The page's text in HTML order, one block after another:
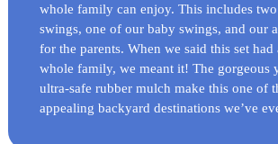
whole family can enjoy. This includes two
swings, one of our baby swings, and our
for the parents. When we said this set had
whole family, we meant it! The gorgeous
ultra-safe rubber mulch make this one of
appealing backyard destinations we’ve